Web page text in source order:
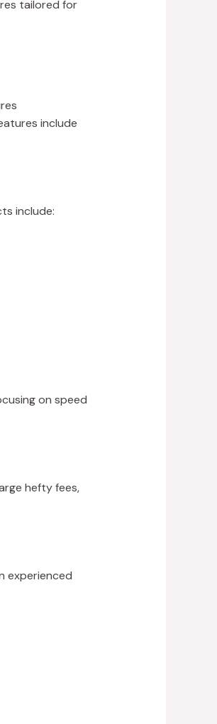
tailored for
include
include:
on speed
hefty fees,
experienced